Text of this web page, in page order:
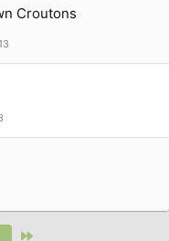
Croutons